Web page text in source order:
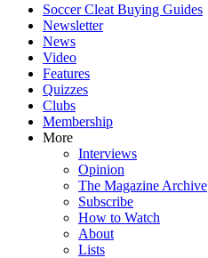
Soccer Cleat Buying Guides
Newsletter
News
Video
Features
Quizzes
Clubs
Membership
More
Interviews
Opinion
The Magazine Archive
Subscribe
How to Watch
About
Lists